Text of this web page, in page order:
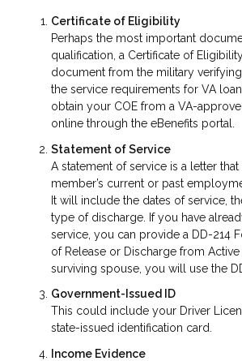
Certificate of Eligibility
Perhaps the most important
qualification, a Certificate of
document from the military
the service requirements for VA
obtain your COE from a VA-
online through the eBenefits portal.
Statement of Service
A statement of service is a letter
member’s current or past
It will include the dates of service,
type of discharge. If you have
service, you can provide a DD-214
of Release or Discharge from Active
surviving spouse, you will use the
Government-Issued ID
This could include your Driver
state-issued identification card.
Income Evidence